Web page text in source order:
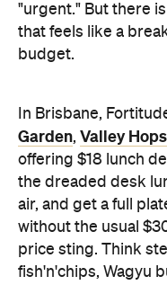
"urgent." But there
that feels like a
budget.
In Brisbane,
Garden, Valley
offering $18 lunch
the dreaded desk
air, and get a full
without the usual
price sting. Think
fish'n'chips, Wagyu